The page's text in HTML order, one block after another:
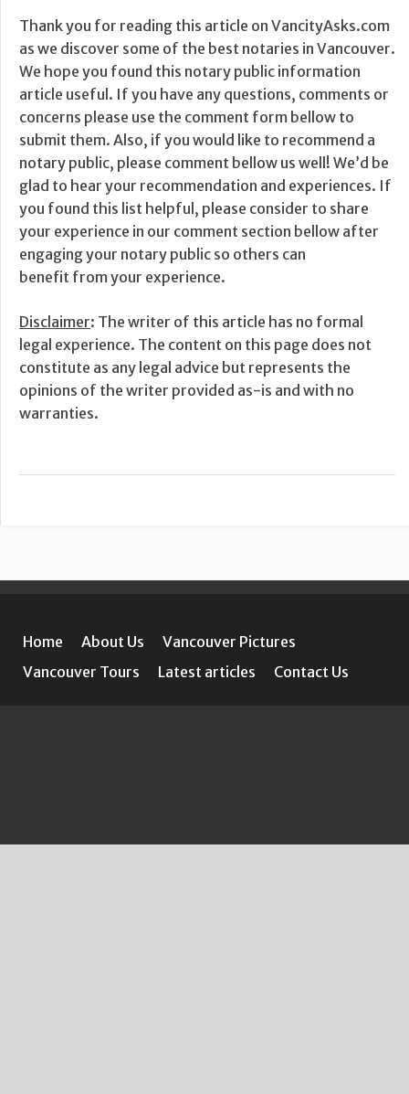
Thank you for reading this article on VancityAsks.com
as we discover some of the best notaries in Vancouver.
We hope you found this notary public information
article useful. If you have any questions, comments or
concerns please use the comment form bellow to
submit them. Also, if you would like to recommend a
notary public, please comment bellow us well! We’d be
glad to hear your recommendation and experiences. If
you found this list helpful, please consider to share
your experience in our comment section bellow after
engaging your notary public so others can
benefit from your experience.
Disclaimer: The writer of this article has no formal
legal experience. The content on this page does not
constitute as any legal advice but represents the
opinions of the writer provided as-is and with no
warranties.
Home About Us
Vancouver Pictures
Vancouver Tours
Latest articles Contact Us